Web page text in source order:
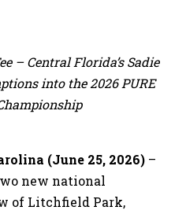
– Central Florida’s Sadie
into the 2026 PURE
(June 25, 2026) –
new national
of Litchfield Park,